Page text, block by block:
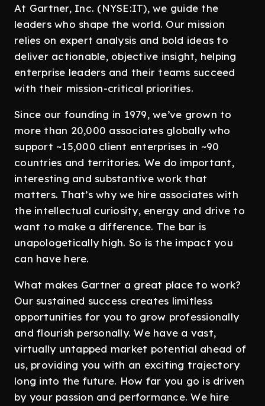
At Gartner, Inc. (NYSE:IT), we guide the
leaders who shape the world. Our mission
relies on expert analysis and bold ideas to
deliver actionable, objective insight, helping
enterprise leaders and their teams succeed
with their mission-critical priorities.
Since our founding in 1979, we’ve grown to
more than 20,000 associates globally who
support ~15,000 client enterprises in ~90
countries and territories. We do important,
interesting and substantive work that
matters. That’s why we hire associates with
the intellectual curiosity, energy and drive to
want to make a difference. The bar is
unapologetically high. So is the impact you
can have here.
What makes Gartner a great place to work?
Our sustained success creates limitless
opportunities for you to grow professionally
and flourish personally. We have a vast,
virtually untapped market potential ahead of
us, providing you with an exciting trajectory
long into the future. How far you go is driven
by your passion and performance. We hire